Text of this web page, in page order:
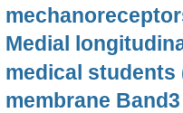
Medial
medical students
membrane